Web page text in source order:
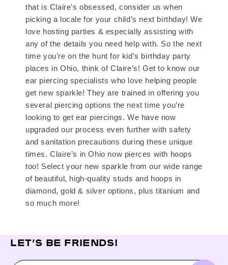
that is Claire’s obsessed, consider us when
picking a locale for your child’s next birthday! We
love hosting parties & especially assisting with
any of the details you need help with. So the next
time you’re on the hunt for kid’s birthday party
places in Ohio, think of Claire’s! Get to know our
ear piercing specialists who love helping people
get new sparkle! They are trained in offering you
several piercing options the next time you’re
looking to get ear piercings. We have now
upgraded our process even further with safety
and sanitation precautions during these unique
times. Claire’s in Ohio now pierces with hoops
too! Select your new sparkle from our wide range
of beautiful, high-quality studs and hoops in
diamond, gold & silver options, plus titanium and
so much more!
LET’S BE FRIENDS!